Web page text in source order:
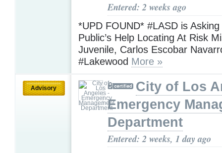
Entered: 2 weeks ago
*UPD FOUND* #LASD is
Public’s Help Locating At Risk
Juvenile, Carlos Escobar
#Lakewood More »
Advisory
City of Los
Emergency
Department
Entered: 2 weeks, 1 day ago